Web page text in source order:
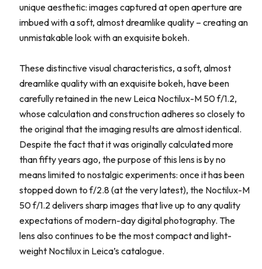
unique aesthetic: images captured at open aperture are
imbued with a soft, almost dreamlike quality – creating an
unmistakable look with an exquisite bokeh.
These distinctive visual characteristics, a soft, almost
dreamlike quality with an exquisite bokeh, have been
carefully retained in the new Leica Noctilux-M 50 f/1.2,
whose calculation and construction adheres so closely to
the original that the imaging results are almost identical.
Despite the fact that it was originally calculated more
than fifty years ago, the purpose of this lens is by no
means limited to nostalgic experiments: once it has been
stopped down to f/2.8 (at the very latest), the Noctilux-M
50 f/1.2 delivers sharp images that live up to any quality
expectations of modern-day digital photography. The
lens also continues to be the most compact and light-
weight Noctilux in Leica’s catalogue.